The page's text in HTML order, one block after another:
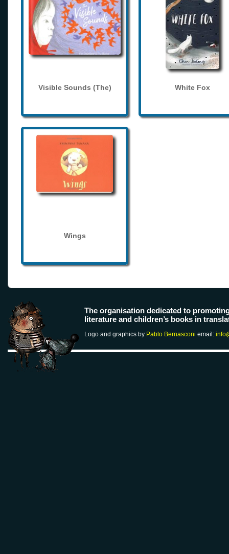
Visible Sounds (The) White Fox
Wings
The organisation dedicated to
literature and children’s books in
Logo and graphics by Pablo Bernasconi email: